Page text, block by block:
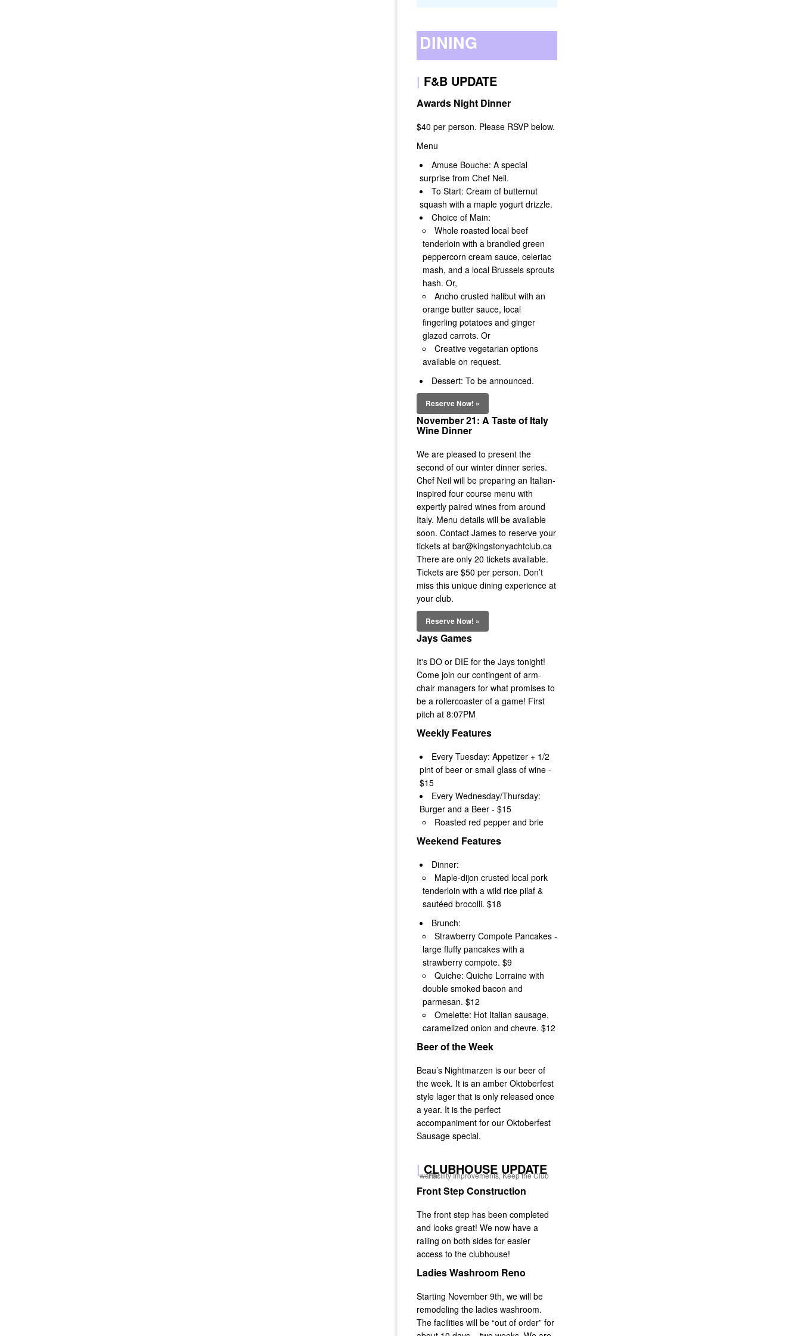
DINING
| F&B UPDATE
Awards Night Dinner
$40 per person. Please RSVP below.
Menu
Amuse Bouche: A special
surprise from Chef Neil.
To Start: Cream of butternut
squash with a maple yogurt drizzle.
Choice of Main:
Whole roasted local beef
tenderloin with a brandied green
peppercorn cream sauce, celeriac
mash, and a local Brussels sprouts
hash. Or,
Ancho crusted halibut with an
orange butter sauce, local
fingerling potatoes and ginger
glazed carrots. Or
Creative vegetarian options
available on request.
Dessert: To be announced.
Reserve Now! »
November 21: A Taste of Italy
Wine Dinner
We are pleased to present the
second of our winter dinner series.
Chef Neil will be preparing an Italian-
inspired four course menu with
expertly paired wines from around
Italy. Menu details will be available
soon. Contact James to reserve your
tickets at bar@kingstonyachtclub.ca
There are only 20 tickets available.
Tickets are $50 per person. Don’t
miss this unique dining experience at
your club.
Reserve Now! »
Jays Games
It's DO or DIE for the Jays tonight!
Come join our contingent of arm-
chair managers for what promises to
be a rollercoaster of a game! First
pitch at 8:07PM
Weekly Features
Every Tuesday: Appetizer + 1/2
pint of beer or small glass of wine -
$15
Every Wednesday/Thursday:
Burger and a Beer - $15
Roasted red pepper and brie
Weekend Features
Dinner:
Maple-dijon crusted local pork
tenderloin with a wild rice pilaf &
sautéed brocolli. $18
Brunch:
Strawberry Compote Pancakes -
large fluffy pancakes with a
strawberry compote. $9
Quiche: Quiche Lorraine with
double smoked bacon and
parmesan. $12
Omelette: Hot Italian sausage,
caramelized onion and chevre. $12
Beer of the Week
Beau’s Nightmarzen is our beer of
the week. It is an amber Oktoberfest
style lager that is only released once
a year. It is the perfect
accompaniment for our Oktoberfest
Sausage special.
| CLUBHOUSE UPDATE
Facility Improvements, Keep the Club warm!
Front Step Construction
The front step has been completed
and looks great! We now have a
railing on both sides for easier
access to the clubhouse!
Ladies Washroom Reno
Starting November 9th, we will be
remodeling the ladies washroom.
The facilities will be “out of order” for